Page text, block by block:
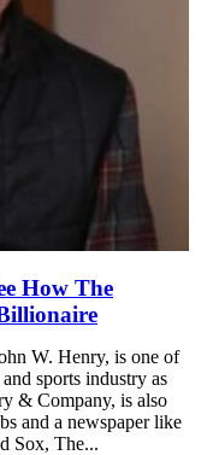
How The
W. Henry, is one of
sports industry as
& Company, is also
and a newspaper like
Sox, The...